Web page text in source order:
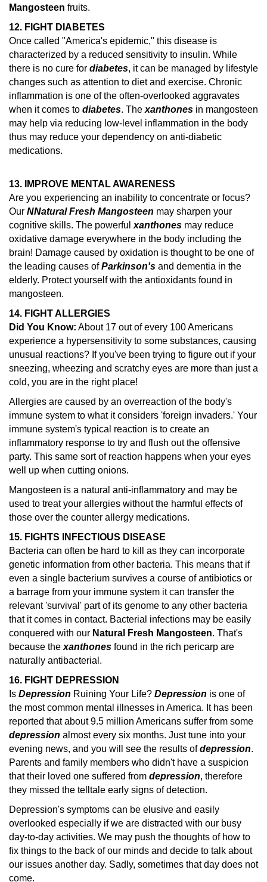
Mangosteen fruits.
12. FIGHT DIABETES
Once called "America's epidemic," this disease is
characterized by a reduced sensitivity to insulin. While
there is no cure for diabetes, it can be managed by lifestyle
changes such as attention to diet and exercise. Chronic
inflammation is one of the often-overlooked aggravates
when it comes to diabetes. The xanthones in mangosteen
may help via reducing low-level inflammation in the body
thus may reduce your dependency on anti-diabetic
medications.
13. IMPROVE MENTAL AWARENESS
Are you experiencing an inability to concentrate or focus?
Our NNatural Fresh Mangosteen may sharpen your
cognitive skills. The powerful xanthones may reduce
oxidative damage everywhere in the body including the
brain! Damage caused by oxidation is thought to be one of
the leading causes of Parkinson's and dementia in the
elderly. Protect yourself with the antioxidants found in
mangosteen.
14. FIGHT ALLERGIES
Did You Know: About 17 out of every 100 Americans
experience a hypersensitivity to some substances, causing
unusual reactions? If you've been trying to figure out if your
sneezing, wheezing and scratchy eyes are more than just a
cold, you are in the right place!
Allergies are caused by an overreaction of the body's
immune system to what it considers 'foreign invaders.' Your
immune system's typical reaction is to create an
inflammatory response to try and flush out the offensive
party. This same sort of reaction happens when your eyes
well up when cutting onions.
Mangosteen is a natural anti-inflammatory and may be
used to treat your allergies without the harmful effects of
those over the counter allergy medications.
15. FIGHTS INFECTIOUS DISEASE
Bacteria can often be hard to kill as they can incorporate
genetic information from other bacteria. This means that if
even a single bacterium survives a course of antibiotics or
a barrage from your immune system it can transfer the
relevant 'survival' part of its genome to any other bacteria
that it comes in contact. Bacterial infections may be easily
conquered with our Natural Fresh Mangosteen. That's
because the xanthones found in the rich pericarp are
naturally antibacterial.
16. FIGHT DEPRESSION
Is Depression Ruining Your Life? Depression is one of
the most common mental illnesses in America. It has been
reported that about 9.5 million Americans suffer from some
depression almost every six months. Just tune into your
evening news, and you will see the results of depression.
Parents and family members who didn't have a suspicion
that their loved one suffered from depression, therefore
they missed the telltale early signs of detection.
Depression's symptoms can be elusive and easily
overlooked especially if we are distracted with our busy
day-to-day activities. We may push the thoughts of how to
fix things to the back of our minds and decide to talk about
our issues another day. Sadly, sometimes that day does not
come.